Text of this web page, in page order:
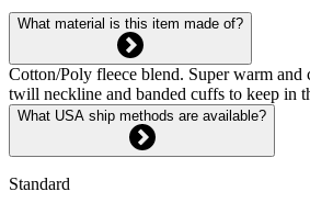
What material is this item made of?
Cotton/Poly fleece blend. Super warm
twill neckline and banded cuffs to keep in
What USA ship methods are available?
Standard